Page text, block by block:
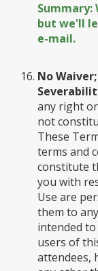
Summary:
but we'll
e-mail.
No
any right
not
These
terms and
constitute
you with
Use are
them to
intended
users of
attendees,